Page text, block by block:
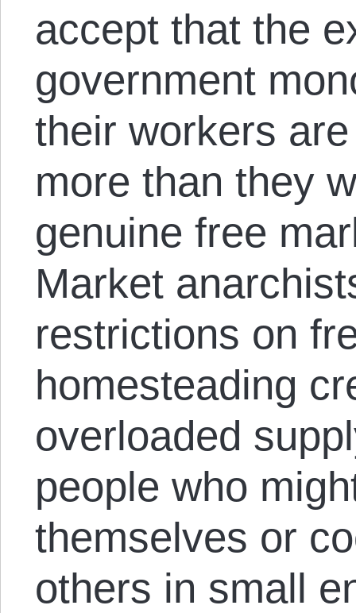
accept that the
government
their workers
more than they
genuine free
Market
restrictions on
homesteading
overloaded
people who
themselves or
others in small